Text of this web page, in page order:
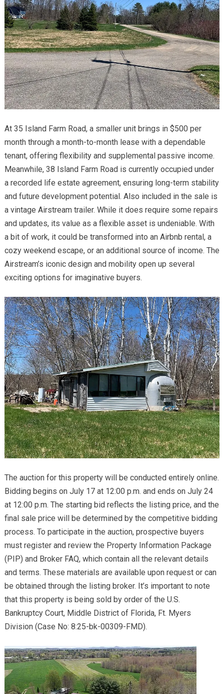
At 35 Island Farm Road, a smaller unit brings in $500 per
month through a month-to-month lease with a dependable
tenant, offering flexibility and supplemental passive income.
Meanwhile, 38 Island Farm Road is currently occupied under
a recorded life estate agreement, ensuring long-term stability
and future development potential. Also included in the sale is
a vintage Airstream trailer. While it does require some repairs
and updates, its value as a flexible asset is undeniable. With
a bit of work, it could be transformed into an Airbnb rental, a
cozy weekend escape, or an additional source of income. The
Airstream’s iconic design and mobility open up several
exciting options for imaginative buyers.
The auction for this property will be conducted entirely online.
Bidding begins on July 17 at 12:00 p.m. and ends on July 24
at 12:00 p.m. The starting bid reflects the listing price, and the
final sale price will be determined by the competitive bidding
process. To participate in the auction, prospective buyers
must register and review the Property Information Package
(PIP) and Broker FAQ, which contain all the relevant details
and terms. These materials are available upon request or can
be obtained through the listing broker. It’s important to note
that this property is being sold by order of the U.S.
Bankruptcy Court, Middle District of Florida, Ft. Myers
Division (Case No: 8:25-bk-00309-FMD).